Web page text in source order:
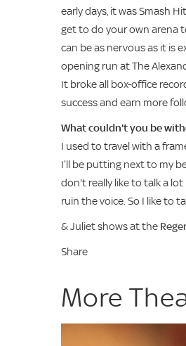
early days, it was Smash
get to do your own arena
can be as nervous as it is
opening run at The
It broke all box-office
success and earn more
What couldn't you be
I used to travel with a
I’ll be putting next to my
don't really like to talk a
ruin the voice. So I like to
& Juliet shows at the
Share
More